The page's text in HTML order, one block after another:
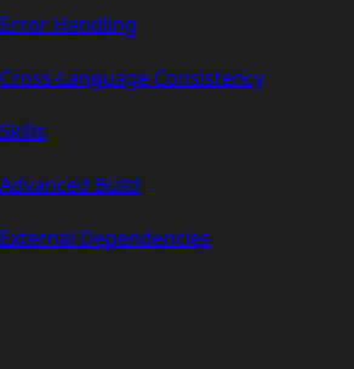
Error Handling
Cross-Language Consistency
Skills
Advanced Build
External Dependencies